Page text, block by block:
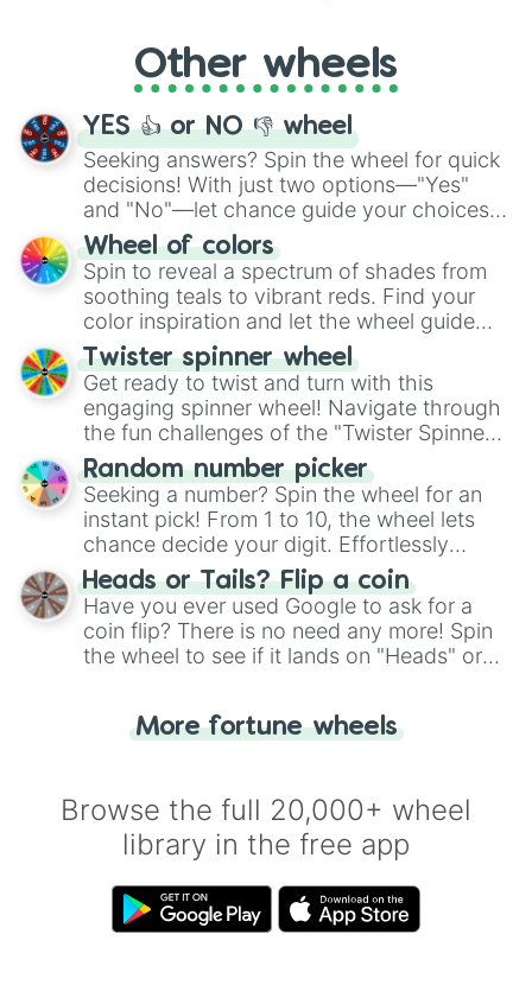
adventure from the exciting array of
activities.
Other wheels
YES 👍 or NO 👎 wheel
Seeking answers? Spin the wheel for quick
decisions! With just two options—"Yes"
and "No"—let chance guide your choices.
The "YES 👍 or NO 👎 Wheel" simplifies
decision-making, making it a fun and easy
way to find your answer.
Wheel of colors
Spin to reveal a spectrum of shades from
soothing teals to vibrant reds. Find your
color inspiration and let the wheel guide
your artistic choices.
Twister spinner wheel
Get ready to twist and turn with this
engaging spinner wheel! Navigate through
the fun challenges of the "Twister Spinner
Wheel", keeping balance and laughter in
this classic game of physical skill.
Random number picker
Seeking a number? Spin the wheel for an
instant pick! From 1 to 10, the wheel lets
chance decide your digit. Effortlessly
choose your next number with a spin of
the wheel.
Heads or Tails? Flip a coin
Have you ever used Google to ask for a
coin flip? There is no need any more! Spin
the wheel to see if it lands on "Heads" or
for you. Never google a coin flip anymore!
More fortune wheels
Browse the full 20,000+ wheel
library in the free app